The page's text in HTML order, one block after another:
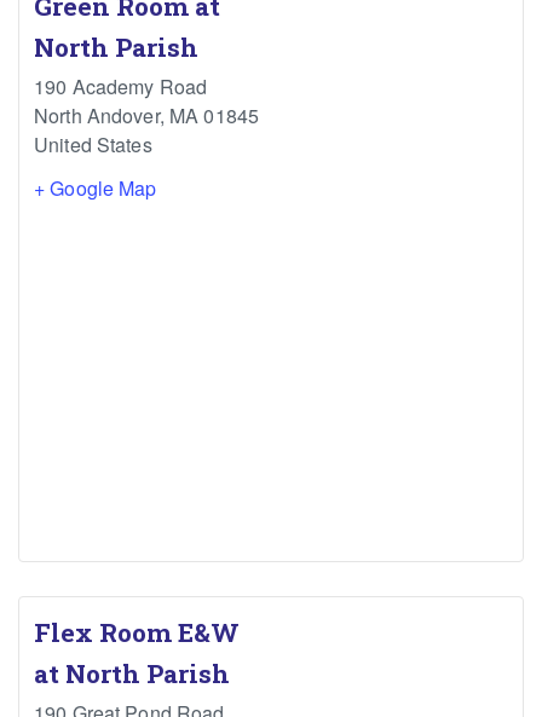
North Parish
190 Academy Road
North Andover, MA01845
United States
+ Google Map
Flex Room E&W
at North Parish